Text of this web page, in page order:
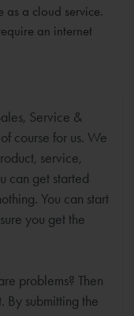
a cloud service.
an internet
Service &
course for us. We
service,
can get started
You can start
you get the
problems? Then
By submitting the